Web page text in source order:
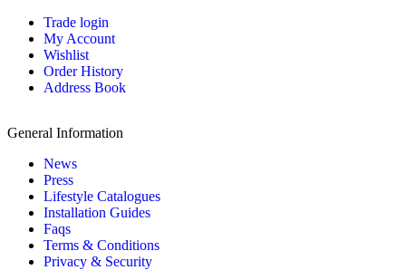
Trade login
My Account
Wishlist
Order History
Address Book
General Information
News
Press
Lifestyle Catalogues
Installation Guides
Faqs
Terms & Conditions
Privacy & Security